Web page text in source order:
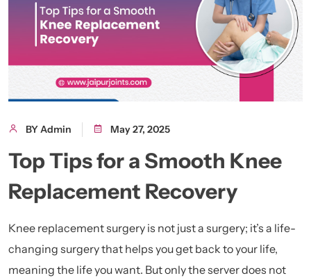
BY Admin May 27, 2025
Top Tips for a Smooth Knee
Replacement Recovery
Knee replacement surgery is not just a surgery; it’s a life-
changing surgery that helps you get back to your life,
meaning the life you want. But only the server does not